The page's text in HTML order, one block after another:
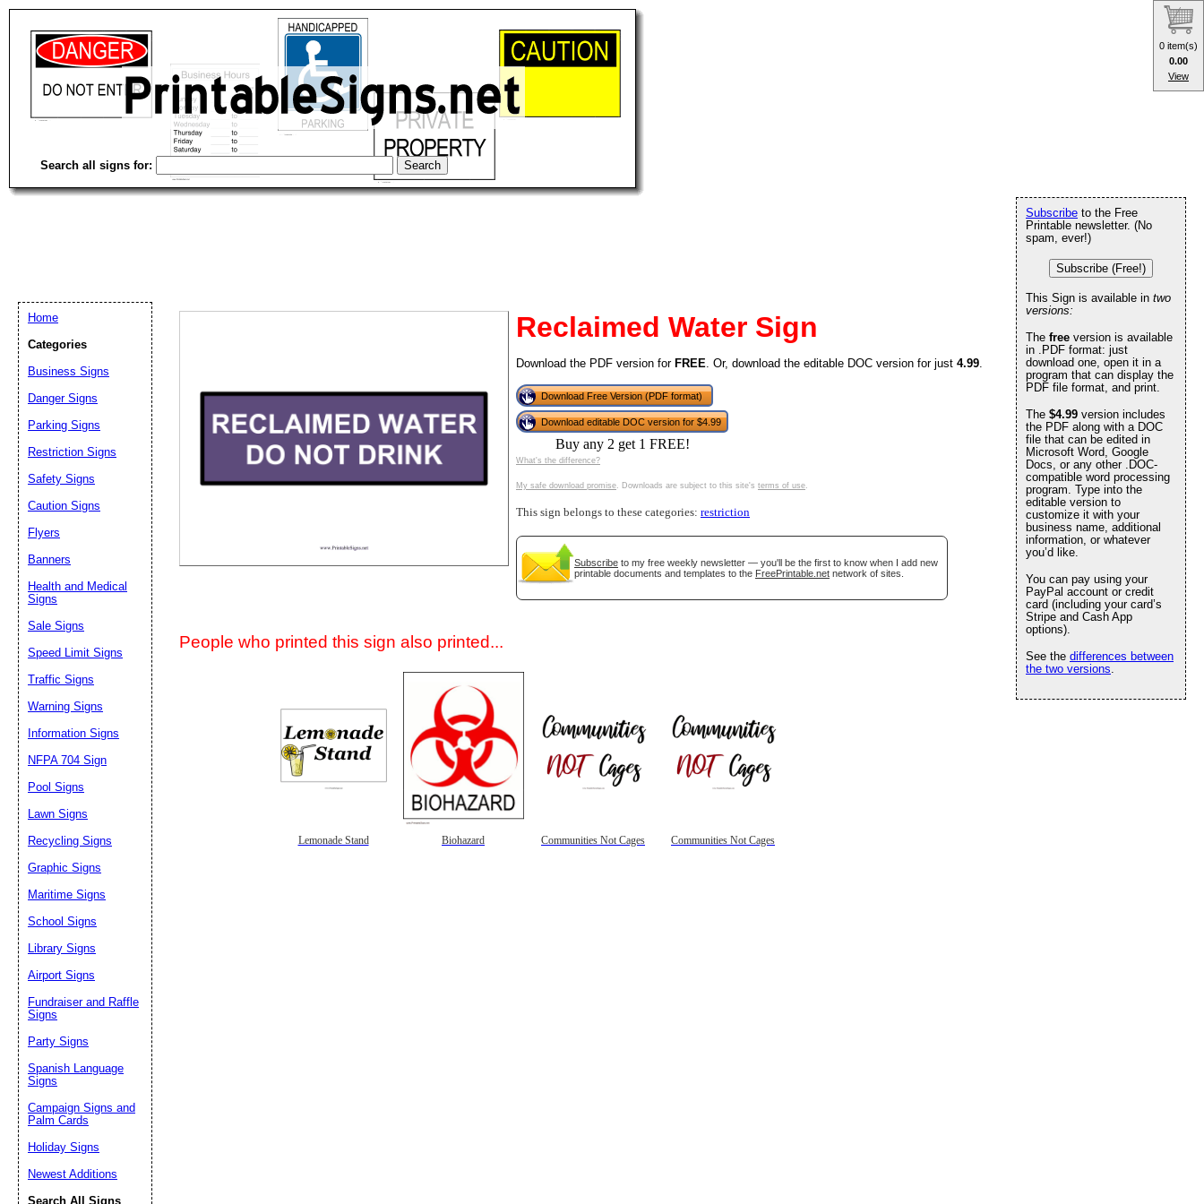
Search all signs for:
Reclaimed Water Sign
Download the PDF version for FREE. Or, download the editable DOC version for just 4.99.
Download Free Version (PDF format)
Download editable DOC version for $4.99
Buy any 2 get 1 FREE!
What's the difference?
My safe download promise. Downloads are subject to this site's terms of use.
This sign belongs to these categories: restriction
Subscribe to my free weekly newsletter — you'll be the first to know when I add new
printable documents and templates to the FreePrintable.net network of sites.
People who printed this sign also printed...
Lemonade Stand Biohazard Communities Not Cages Communities Not Cages
Subscribe to the Free
Printable newsletter. (No
spam, ever!)
Subscribe (Free!)
This Sign is available in two
versions:
The free version is available
in .PDF format: just
download one, open it in a
program that can display the
PDF file format, and print.
The $4.99 version includes
the PDF along with a DOC
file that can be edited in
Microsoft Word, Google
Docs, or any other .DOC-
compatible word processing
program. Type into the
editable version to
customize it with your
business name, additional
information, or whatever
you’d like.
You can pay using your
PayPal account or credit
card (including your card’s
Stripe and Cash App
options).
See the differences between
the two versions.
Home
Categories
Business Signs
Danger Signs
Parking Signs
Restriction Signs
Safety Signs
Caution Signs
Flyers
Banners
Health and Medical
Signs
Sale Signs
Speed Limit Signs
Traffic Signs
Warning Signs
Information Signs
NFPA 704 Sign
Pool Signs
Lawn Signs
Recycling Signs
Graphic Signs
Maritime Signs
School Signs
Library Signs
Airport Signs
Fundraiser and Raffle
Signs
Party Signs
Spanish Language
Signs
Campaign Signs and
Palm Cards
Holiday Signs
Newest Additions
Search All Signs
Suggestion:
Submit Suggestion Close
0 item(s)
0.00
View